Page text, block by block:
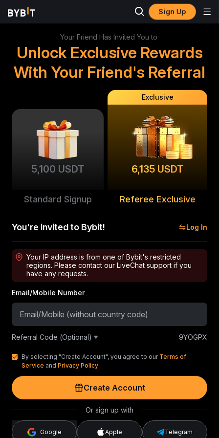
Sign Up
Your Friend Has Invited You to
Unlock Exclusive Rewards
With Your Friend's Referral
5,100 USDT
Standard Signup
Exclusive
6,135 USDT
Referee Exclusive
You're invited to Bybit! Log In
Your IP address is from one of Bybit's restricted
regions. Please contact our LiveChat support if you
have any requests.
Email/Mobile Number
Referral Code (Optional) 9YOGPX
By selecting "Create Account", you agree to our Terms of
Service and Privacy Policy
Create Account
Or sign up with
Google Apple Telegram